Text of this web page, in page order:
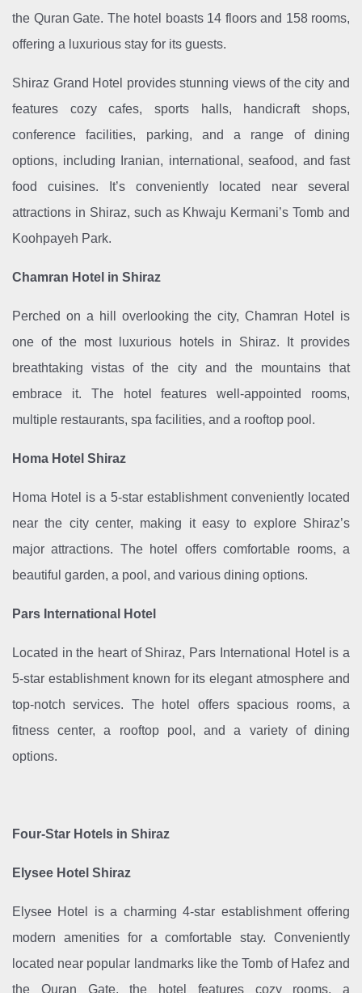
the Quran Gate. The hotel boasts 14 floors and 158 rooms,
offering a luxurious stay for its guests.
Shiraz Grand Hotel provides stunning views of the city and
features cozy cafes, sports halls, handicraft shops,
conference facilities, parking, and a range of dining
options, including Iranian, international, seafood, and fast
food cuisines. It’s conveniently located near several
attractions in Shiraz, such as Khwaju Kermani’s Tomb and
Koohpayeh Park.
Chamran Hotel in Shiraz
Perched on a hill overlooking the city, Chamran Hotel is
one of the most luxurious hotels in Shiraz. It provides
breathtaking vistas of the city and the mountains that
embrace it. The hotel features well-appointed rooms,
multiple restaurants, spa facilities, and a rooftop pool.
Homa Hotel Shiraz
Homa Hotel is a 5-star establishment conveniently located
near the city center, making it easy to explore Shiraz’s
major attractions. The hotel offers comfortable rooms, a
beautiful garden, a pool, and various dining options.
Pars International Hotel
Located in the heart of Shiraz, Pars International Hotel is a
5-star establishment known for its elegant atmosphere and
top-notch services. The hotel offers spacious rooms, a
fitness center, a rooftop pool, and a variety of dining
options.
Four-Star Hotels in Shiraz
Elysee Hotel Shiraz
Elysee Hotel is a charming 4-star establishment offering
modern amenities for a comfortable stay. Conveniently
located near popular landmarks like the Tomb of Hafez and
the Quran Gate, the hotel features cozy rooms, a